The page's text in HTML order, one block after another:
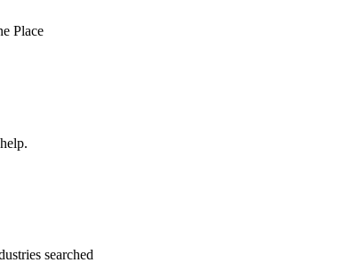
Place
searched